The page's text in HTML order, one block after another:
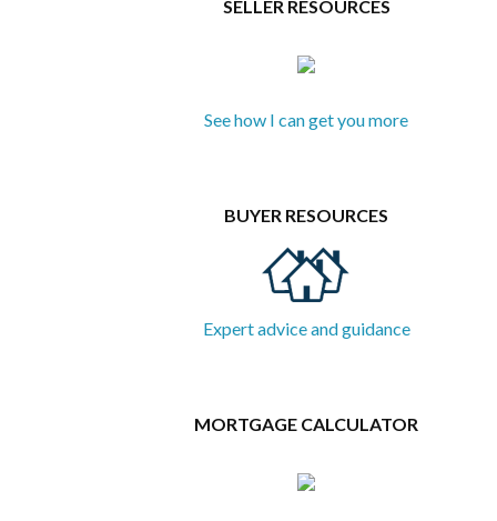
SELLER RESOURCES
See how I can get you more
BUYER RESOURCES
Expert advice and guidance
MORTGAGE CALCULATOR